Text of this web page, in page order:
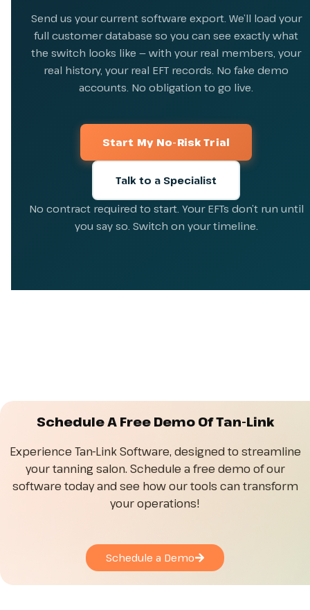
Send us your current software export. We’ll load your
full customer database so you can see exactly what
the switch looks like — with your real members, your
real history, your real EFT records. No fake demo
accounts. No obligation to go live.
Start My No-Risk Trial
Talk to a Specialist
No contract required to start. Your EFTs don’t run until
you say so. Switch on your timeline.
Schedule A Free Demo Of Tan-Link
Experience Tan-Link Software, designed to streamline
your tanning salon. Schedule a free demo of our
software today and see how our tools can transform
your operations!
Schedule a Demo